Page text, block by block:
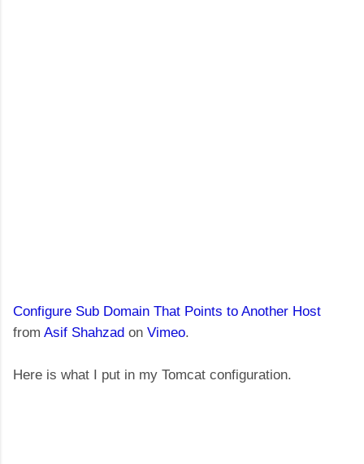
Configure Sub Domain That Points to Another Host
from Asif Shahzad on Vimeo.
Here is what I put in my Tomcat configuration.